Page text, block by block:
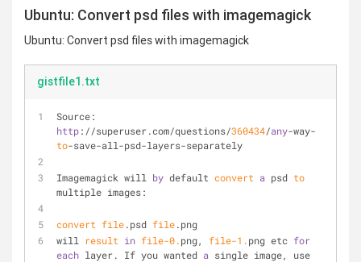
Ubuntu: Convert psd files with imagemagick
Ubuntu: Convert psd files with imagemagick
gistfile1.txt
http://superuser.com/questions/360434/any-way-
to-save-all-psd-layers-separately
Imagemagick will by default convert a psd to
multiple images:
convert file.psd file.png
will
result in file-0.png, file-1.png etc for
each layer. If you wanted a